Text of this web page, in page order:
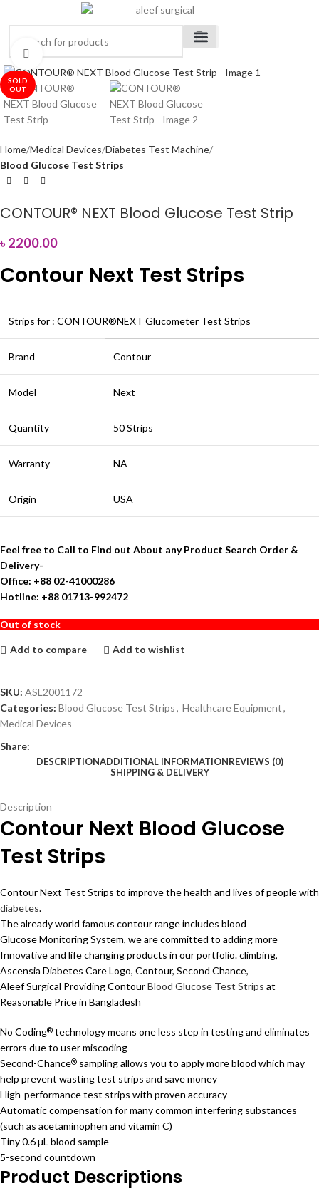
SOLD
OUT
Home Medical Devices Diabetes Test Machine
Blood Glucose Test Strips
CONTOUR® NEXT Blood Glucose Test Strip
৳2200.00
Contour Next Test Strips
Strips for : CONTOUR®NEXT Glucometer Test Strips
Brand Contour
Model Next
Quantity 50 Strips
Warranty NA
Origin USA
Feel free to Call to Find out About any Product Search Order &
Delivery-
Office: +88 02-41000286
Hotline: +88 01713-992472
Out of stock
Add to compare Add to wishlist
SKU: ASL2001172
Categories: Blood Glucose Test Strips, Healthcare Equipment,
Medical Devices
Share:
DESCRIPTIONADDITIONAL INFORMATIONREVIEWS (0)
SHIPPING & DELIVERY
Description
Contour Next Blood Glucose
Test Strips
Contour Next Test Strips to improve the health and lives of people with
diabetes.
The already world famous contour range includes blood
Glucose Monitoring System, we are committed to adding more
Innovative and life changing products in our portfolio. climbing,
Ascensia Diabetes Care Logo, Contour, Second Chance,
Aleef Surgical Providing ContourBlood Glucose Test Strips at
Reasonable Price in Bangladesh
No Coding® technology means one less step in testing and eliminates
errors due to user miscoding
Second-Chance® sampling allows you to apply more blood which may
help prevent wasting test strips and save money
High-performance test strips with proven accuracy
Automatic compensation for many common interfering substances
(such as acetaminophen and vitamin C)
Tiny 0.6 µL blood sample
5-second countdown
Product Descriptions